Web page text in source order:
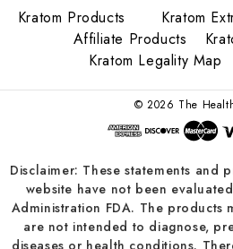
Kratom Products Kratom
Affiliate Products
Kratom Legality Map
© 2026 The
Disclaimer: These statements and
website have not been
Administration FDA. The products
are not intended to diagnose,